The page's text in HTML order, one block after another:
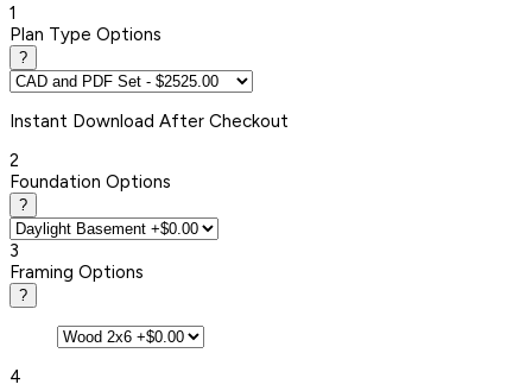
1
Plan Type Options
?
Instant Download After Checkout
2
Foundation Options
?
3
Framing Options
?
4